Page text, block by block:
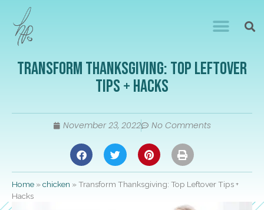
Transform Thanksgiving: Top Leftover
Tips + Hacks
November 23, 2022 No Comments
Home »chicken »Transform Thanksgiving: Top Leftover Tips +
Hacks